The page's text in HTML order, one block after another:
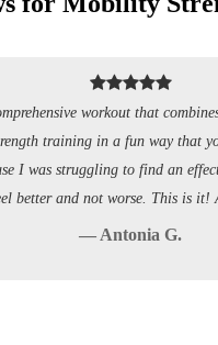
workout that
training in a fun way that
I was struggling to find an
better and not worse. This is it!
— Antonia G.